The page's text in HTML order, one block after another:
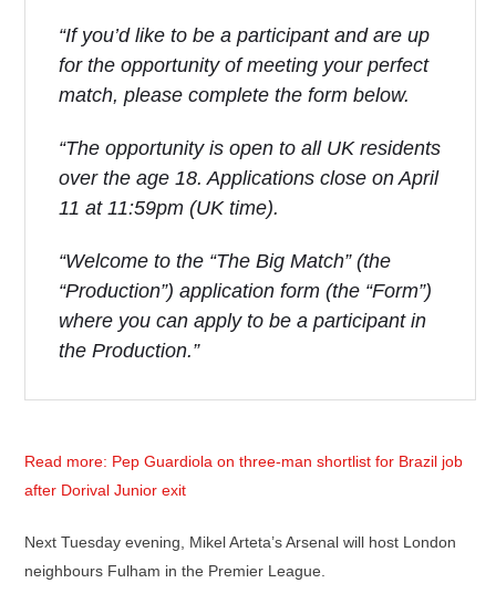
“If you’d like to be a participant and are up
for the opportunity of meeting your perfect
match, please complete the form below.
“The opportunity is open to all UK residents
over the age 18. Applications close on April
11 at 11:59pm (UK time).
“Welcome to the “The Big Match” (the
“Production”) application form (the “Form”)
where you can apply to be a participant in
the Production.”
Read more: Pep Guardiola on three-man shortlist for Brazil job
after Dorival Junior exit
Next Tuesday evening, Mikel Arteta’s Arsenal will host London
neighbours Fulham in the Premier League.